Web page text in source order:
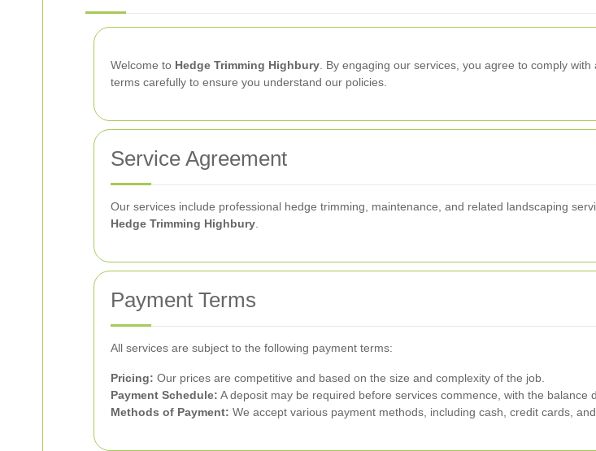
Welcome to Hedge Trimming Highbury . By engaging our services, you agree to comply
terms carefully to ensure you understand our policies.
Service Agreement
Our services include professional hedge trimming, maintenance, and related landscaping
Hedge Trimming Highbury
Payment Terms
All services are subject to the following payment terms:
Pricing: Our prices are competitive and based on the size and complexity of the job.
Payment Schedule: A deposit may be required before services commence, with the balance
Methods of Payment: We accept various payment methods, including cash, credit cards,